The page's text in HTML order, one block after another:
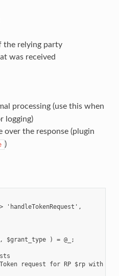
the relying party
was received
processing (use this when
logging)
over the response (plugin
)
'handleTokenRequest',
$grant_type ) = @_;
request for RP $rp with